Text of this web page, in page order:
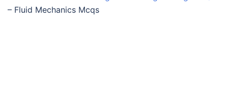
– Fluid Mechanics Mcqs